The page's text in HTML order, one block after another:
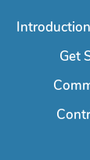
principal
Introduction
Get